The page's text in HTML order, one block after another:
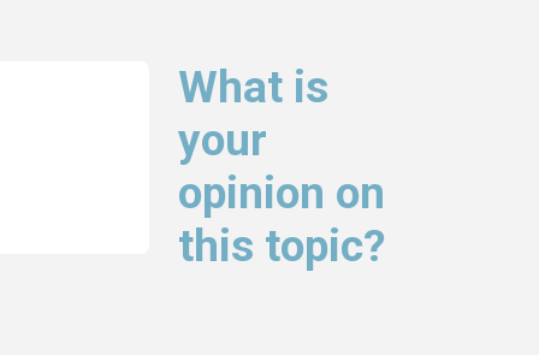
What is
your
opinion on
this topic?